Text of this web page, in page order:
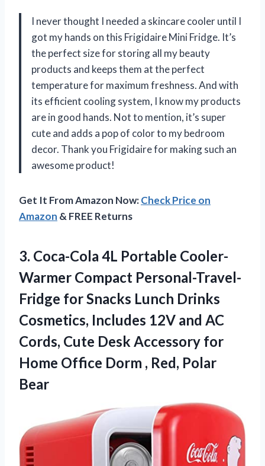
I never thought I needed a skincare cooler until I
got my hands on this Frigidaire Mini Fridge. It’s
the perfect size for storing all my beauty
products and keeps them at the perfect
temperature for maximum freshness. And with
its efficient cooling system, I know my products
are in good hands. Not to mention, it’s super
cute and adds a pop of color to my bedroom
decor. Thank you Frigidaire for making such an
awesome product!
Get It From Amazon Now:Check Price on
Amazon & FREE Returns
3. Coca-Cola 4L Portable Cooler-
Warmer Compact Personal-Travel-
Fridge for Snacks Lunch Drinks
Cosmetics, Includes 12V and AC
Cords, Cute Desk Accessory for
Home Office Dorm , Red, Polar
Bear